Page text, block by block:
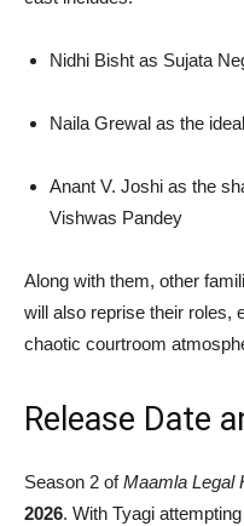
Nidhi Bisht as Sujata
Naila Grewal as the
Anant V. Joshi as the
Vishwas Pandey
Along with them, other
will also reprise their roles,
chaotic courtroom
Release Date
Season 2 ofMaamla Legal
2026. With Tyagi